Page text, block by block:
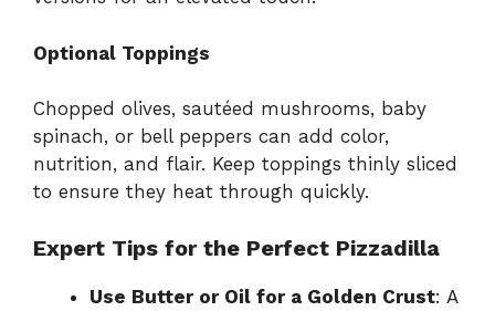
Optional Toppings
Chopped olives, sautéed mushrooms, baby
spinach, or bell peppers can add color,
nutrition, and flair. Keep toppings thinly sliced
to ensure they heat through quickly.
Expert Tips for the Perfect Pizzadilla
Use Butter or Oil for a Golden Crust: A